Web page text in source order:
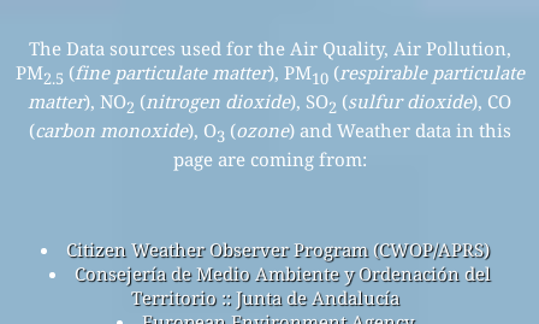
The Data sources used for the Air Quality, Air Pollution,
PM2.5 (fine particulate matter), PM10(respirable particulate
matter), NO2 (nitrogen dioxide), SO2 (sulfur dioxide), CO
(carbon monoxide), O3 (ozone) and Weather data in this
page are coming from:
Citizen Weather Observer Program (CWOP/APRS)
Consejería de Medio Ambiente y Ordenación del
Territorio :: Junta de Andalucía